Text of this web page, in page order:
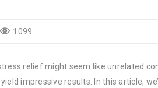
1099
relief might seem like unrelated
impressive results. In this article,